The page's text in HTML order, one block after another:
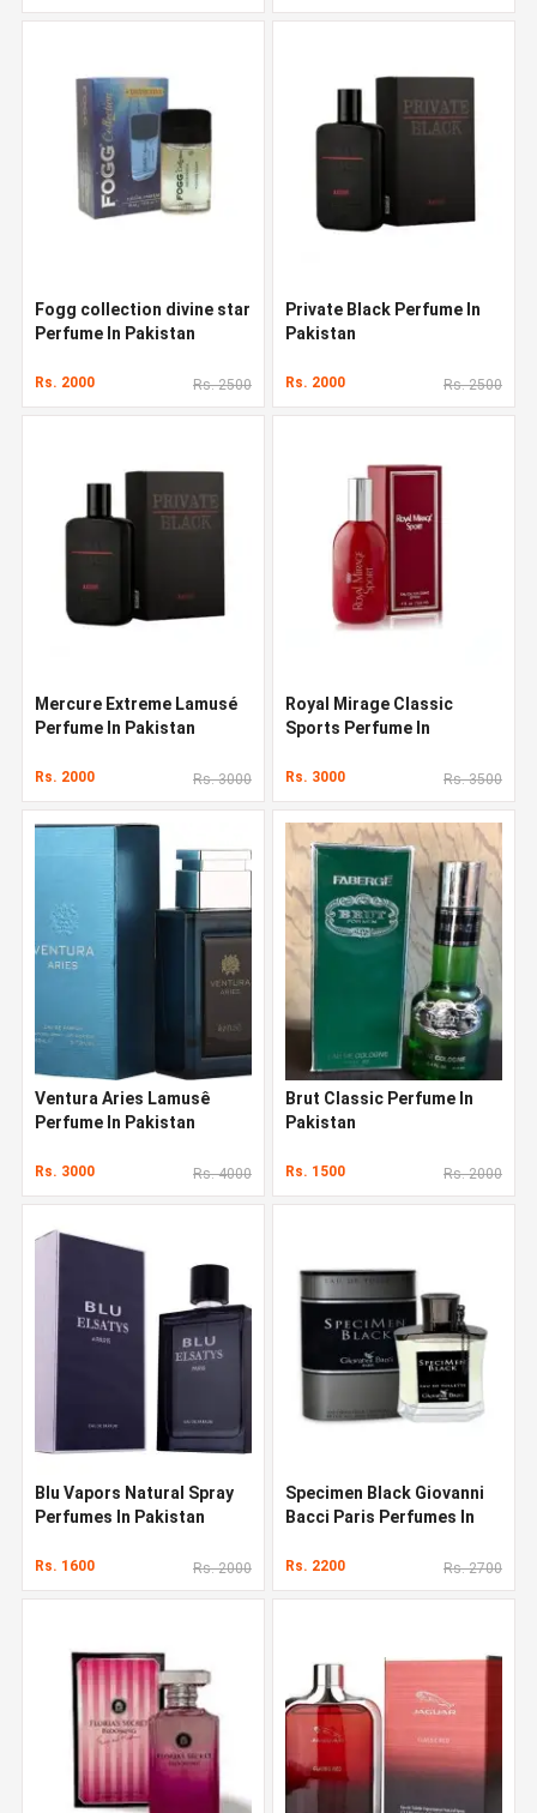
Fogg collection divine star
Perfume In Pakistan
Rs. 2000 Rs. 2500
Private Black Perfume In
Pakistan
Rs. 2000 Rs. 2500
Mercure Extreme Lamusé
Perfume In Pakistan
Rs. 2000 Rs. 3000
Royal Mirage Classic
Sports Perfume In
Rs. 3000 Rs. 3500
Ventura Aries Lamusê
Perfume In Pakistan
Rs. 3000 Rs. 4000
Brut Classic Perfume In
Pakistan
Rs. 1500 Rs. 2000
Blu Vapors Natural Spray
Perfumes In Pakistan
Rs. 1600 Rs. 2000
Specimen Black Giovanni
Bacci Paris Perfumes In
Rs. 2200 Rs. 2700